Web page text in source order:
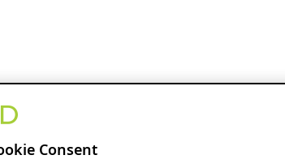
Consent